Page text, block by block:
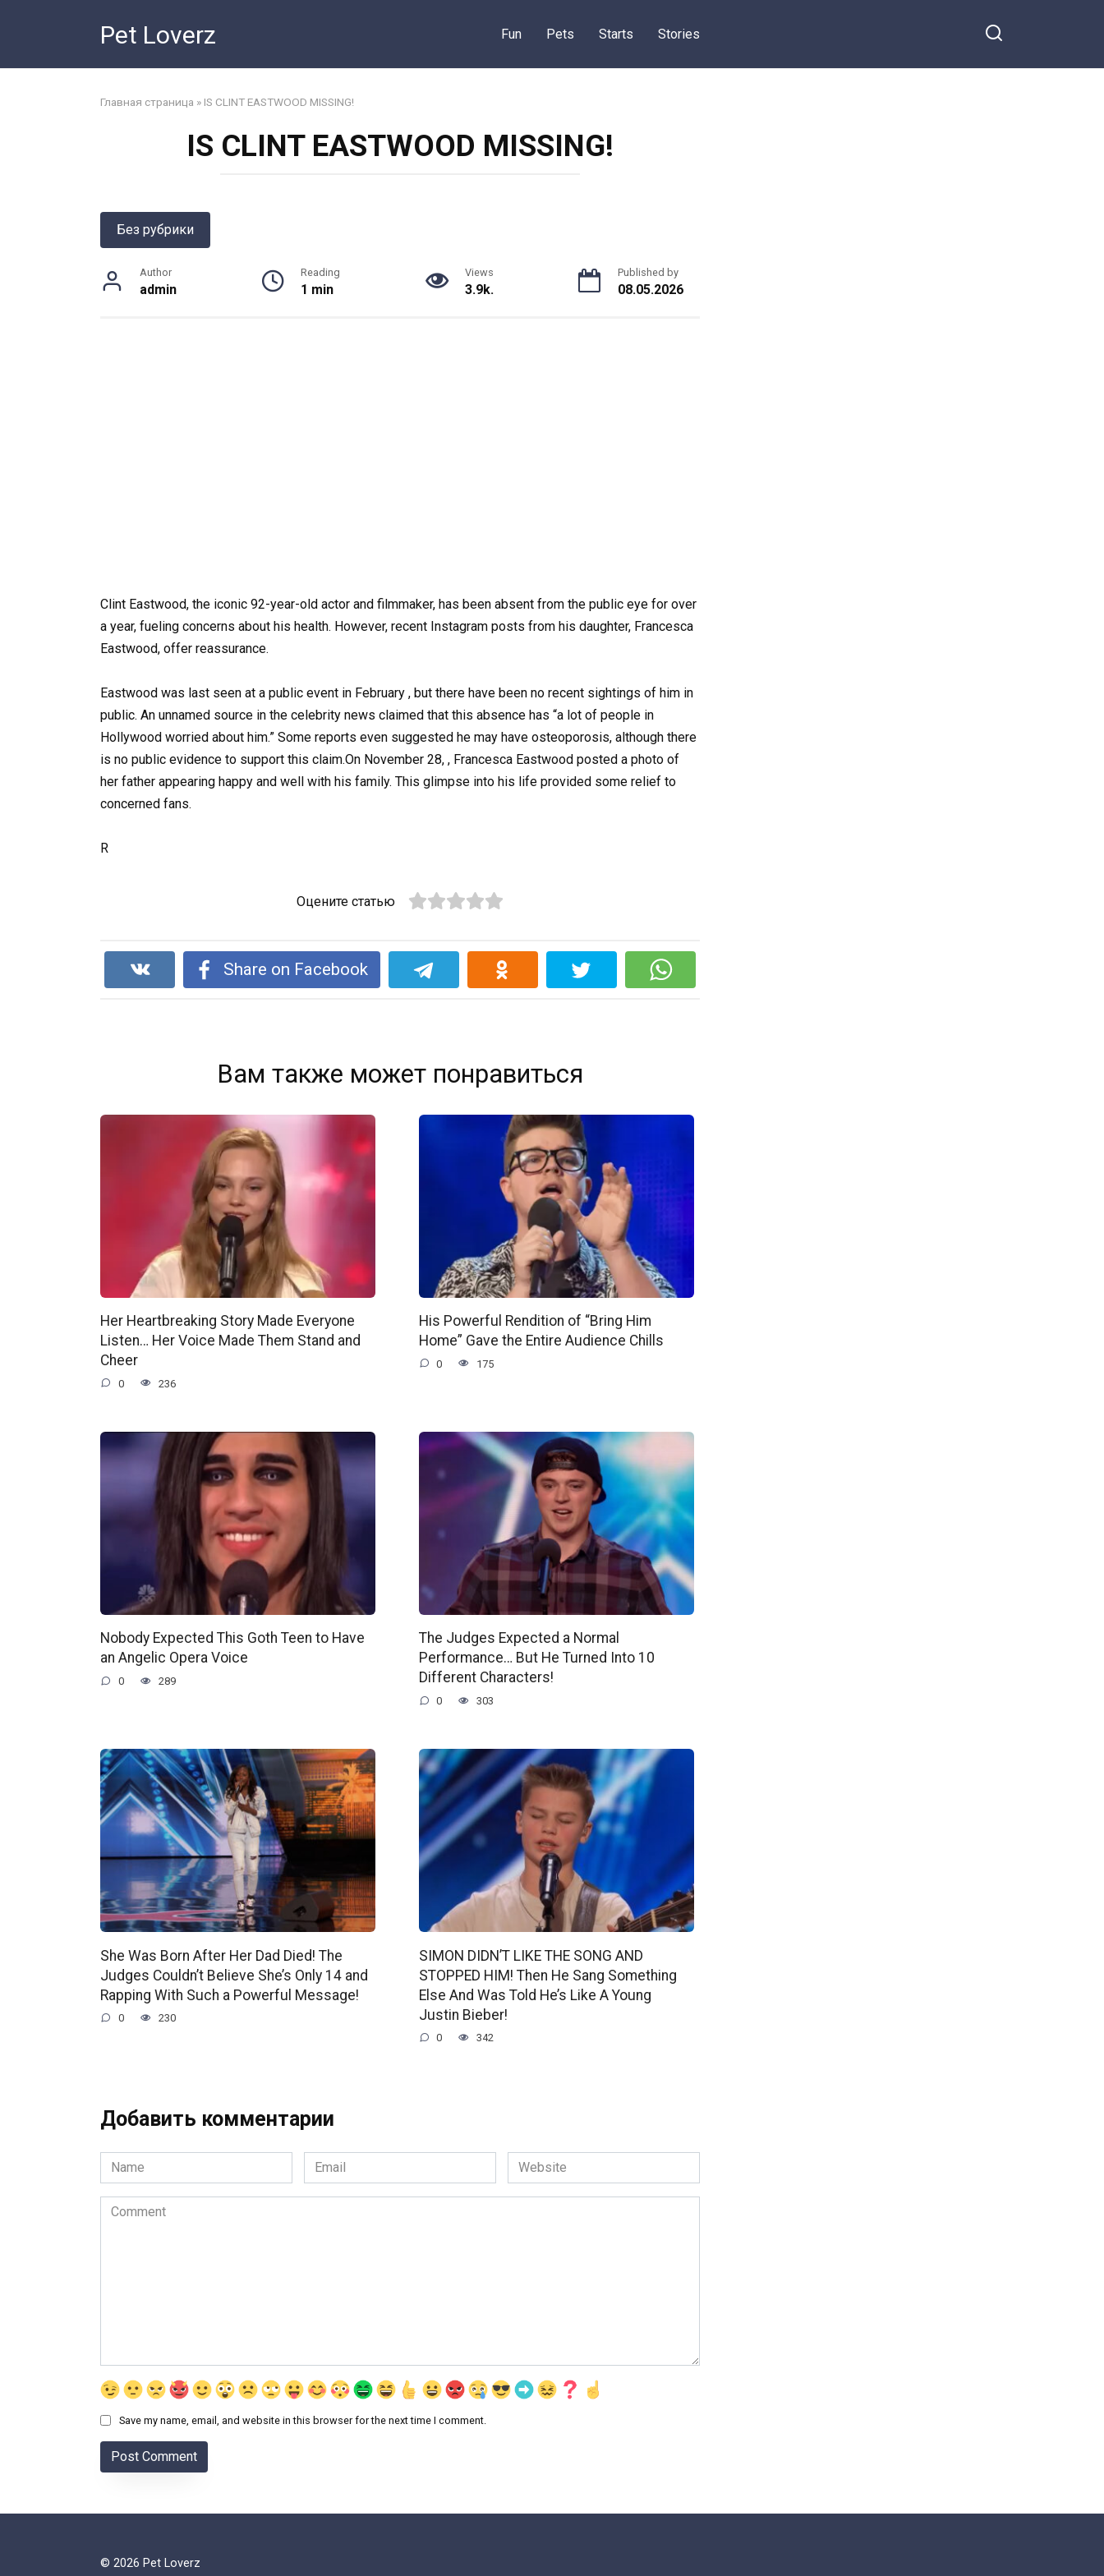
Pet Loverz Fun Pets Starts Stories
Главная страница » IS CLINT EASTWOOD MISSING!
IS CLINT EASTWOOD MISSING!
Без рубрики
Author
admin
Reading
1 min
Views
3.9k.
Published by
08.05.2026
Clint Eastwood, the iconic 92-year-old actor and filmmaker, has been absent from the public eye for over
a year, fueling concerns about his health. However, recent Instagram posts from his daughter, Francesca
Eastwood, offer reassurance.
Eastwood was last seen at a public event in February , but there have been no recent sightings of him in
public. An unnamed source in the celebrity news claimed that this absence has “a lot of people in
Hollywood worried about him.” Some reports even suggested he may have osteoporosis, although there
is no public evidence to support this claim.On November 28, , Francesca Eastwood posted a photo of
her father appearing happy and well with his family. This glimpse into his life provided some relief to
concerned fans.
R
Оцените статью
Share on Facebook
Вам также может понравиться
Her Heartbreaking Story Made Everyone
Listen… Her Voice Made Them Stand and
Cheer
0 236
His Powerful Rendition of “Bring Him
Home” Gave the Entire Audience Chills
0 175
Nobody Expected This Goth Teen to Have
an Angelic Opera Voice
0 289
The Judges Expected a Normal
Performance… But He Turned Into 10
Different Characters!
0 303
She Was Born After Her Dad Died! The
Judges Couldn’t Believe She’s Only 14 and
Rapping With Such a Powerful Message!
0 230
SIMON DIDN’T LIKE THE SONG AND
STOPPED HIM! Then He Sang Something
Else And Was Told He’s Like A Young
Justin Bieber!
0 342
Добавить комментарии
Name
*
Email
*
Website
Comment
Save my name, email, and website in this browser for the next time I comment.
© 2026 Pet Loverz